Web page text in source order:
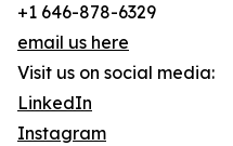
+1 646-878-6329
email us here
Visit us on social media:
LinkedIn
Instagram